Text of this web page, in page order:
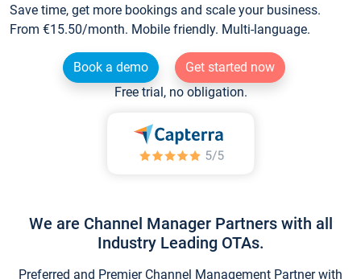
Save time, get more bookings and scale your business.
From €15.50/month. Mobile friendly. Multi-language.
Book a demo
Get started now
Free trial, no obligation.
We are Channel Manager Partners with all
Industry Leading OTAs.
Preferred and Premier Channel Management Partner with